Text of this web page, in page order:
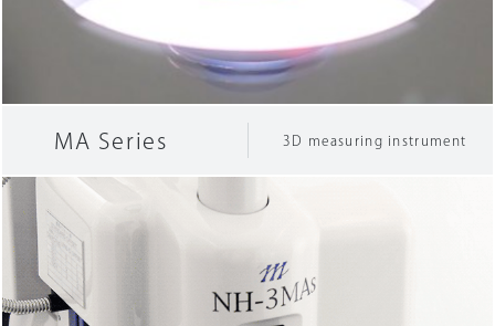
Contact Us
Company Information
Search
MA Series 3D measuring instrument